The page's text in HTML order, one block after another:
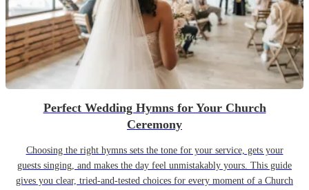
Perfect Wedding Hymns for Your Church
Ceremony
Choosing the right hymns sets the tone for your service, gets your
guests singing, and makes the day feel unmistakably yours. This guide
gives you clear, tried-and-tested choices for every moment of a Church